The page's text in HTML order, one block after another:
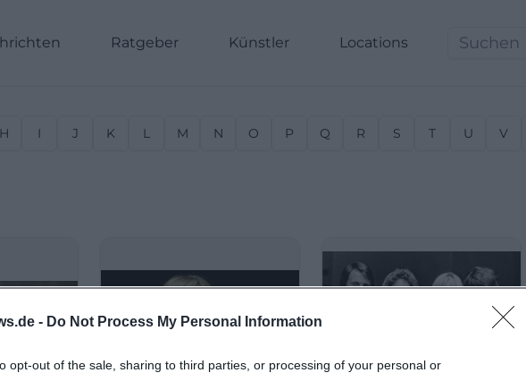
- Do Not Process My Personal Information
opt-out of the sale, sharing to third parties, or processing of your personal or
Ratgeber Künstler Locations
H I J K L M N O P Q R S T U V